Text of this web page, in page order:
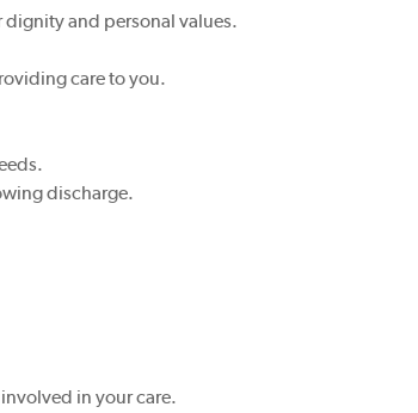
and personal values.
care to you.
discharge.
in your care.